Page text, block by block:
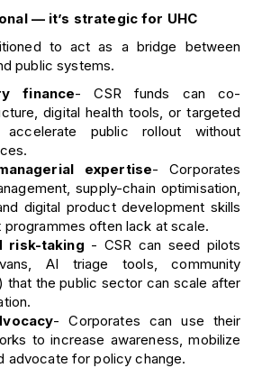
— it’s strategic for UHC
to act as a bridge between
public systems.
finance- CSR funds can co-
digital health tools, or targeted
accelerate public rollout without
expertise- Corporates
supply-chain optimisation,
digital product development skills
often lack at scale.
risk-taking - CSR can seed pilots
AI triage tools, community
that the public sector can scale after
- Corporates can use their
to increase awareness, mobilize
advocate for policy change.